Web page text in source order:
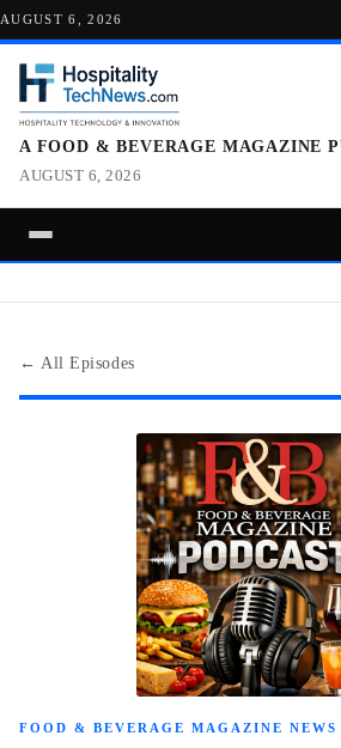
AUGUST 6, 2026
A FOOD & BEVERAGE MAGAZINE
AUGUST 6, 2026
← All Episodes
FOOD & BEVERAGE MAGAZINE NEWS